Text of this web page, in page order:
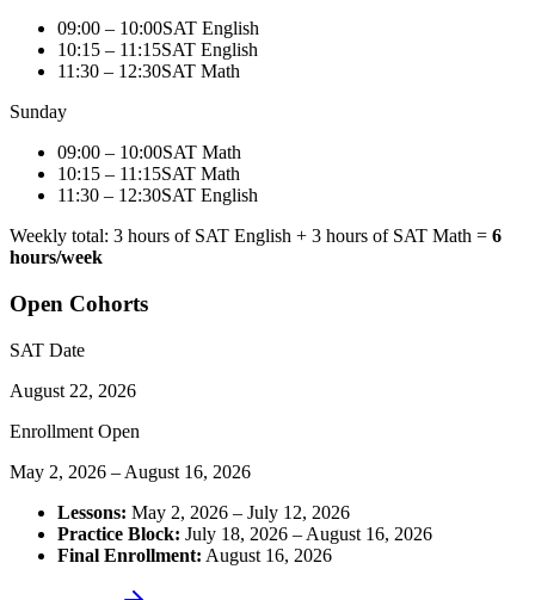
09:00 – 10:00SAT English
10:15 – 11:15SAT English
11:30 – 12:30SAT Math
Sunday
09:00 – 10:00SAT Math
10:15 – 11:15SAT Math
11:30 – 12:30SAT English
Weekly total: 3 hours of SAT English + 3 hours of SAT Math = 6
hours/week
Open Cohorts
SAT Date
August 22, 2026
Enrollment Open
May 2, 2026 – August 16, 2026
Lessons: May 2, 2026 – July 12, 2026
Practice Block: July 18, 2026 – August 16, 2026
Final Enrollment: August 16, 2026